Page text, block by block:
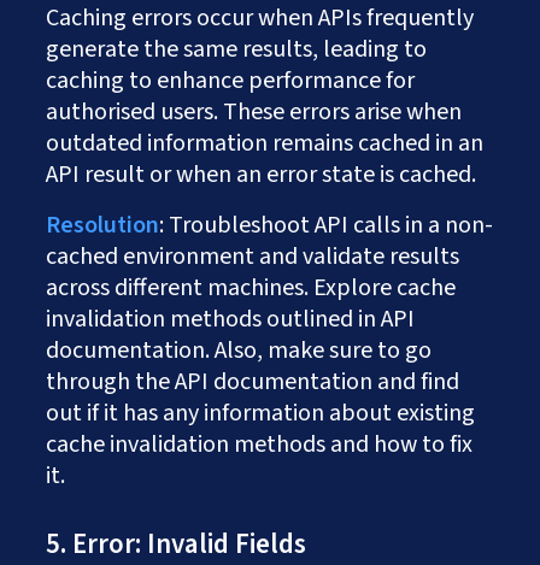
Caching errors occur when APIs frequently
generate the same results, leading to
caching to enhance performance for
authorised users. These errors arise when
outdated information remains cached in an
API result or when an error state is cached.
Resolution: Troubleshoot API calls in a non-
cached environment and validate results
across different machines. Explore cache
invalidation methods outlined in API
documentation. Also, make sure to go
through the API documentation and find
out if it has any information about existing
cache invalidation methods and how to fix
it.
5. Error: Invalid Fields